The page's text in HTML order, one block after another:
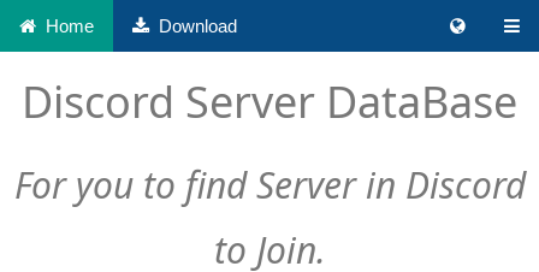
Home Download
Discord Server DataBase
For you to find Server in Discord
to Join.